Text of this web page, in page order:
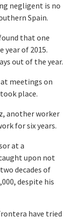
negligent is no
Spain.
that one
year of 2015.
out of the year.
meetings on
place.
another worker
for six years.
at a
upon not
decades of
despite his
have tried